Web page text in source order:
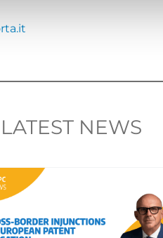
LATEST NEWS